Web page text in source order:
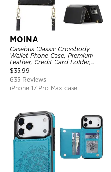
MOINA
Casebus Classic Crossbody
Wallet Phone Case, Premium
Leather, Credit Card Holder,
Zipper Pocket Purse Handbag,
Kickstand Shockproof Case
$35.99
635 Reviews
iPhone 17 Pro Max case